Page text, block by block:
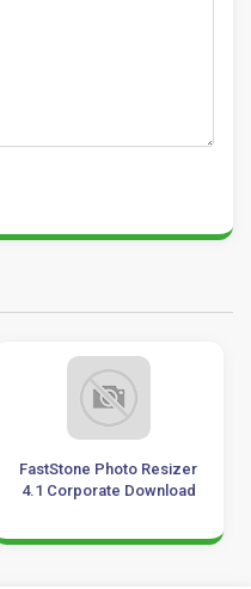
FastStone Photo Resizer
4.1 Corporate Download